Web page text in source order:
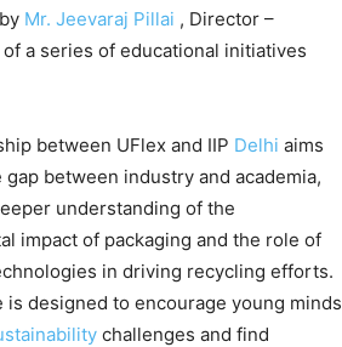
Mr. Jeevaraj Pillai , Director –
a series of educational initiatives
between UFlex and IIP Delhi aims
between industry and academia,
understanding of the
impact of packaging and the role of
in driving recycling efforts.
is designed to encourage young minds
challenges and find